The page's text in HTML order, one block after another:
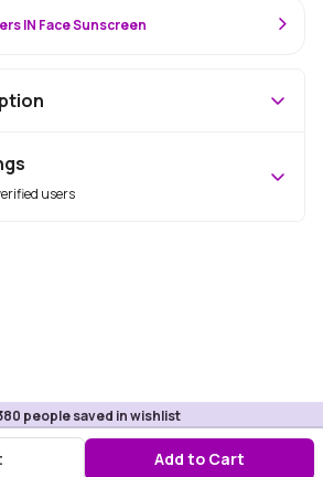
people saved in wishlist
Add to Cart
IN Face Sunscreen
users